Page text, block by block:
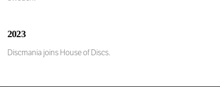
2023
Discmania joins House of Discs.